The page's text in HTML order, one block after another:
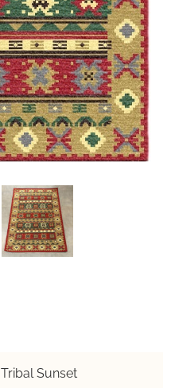
Tribal Sunset